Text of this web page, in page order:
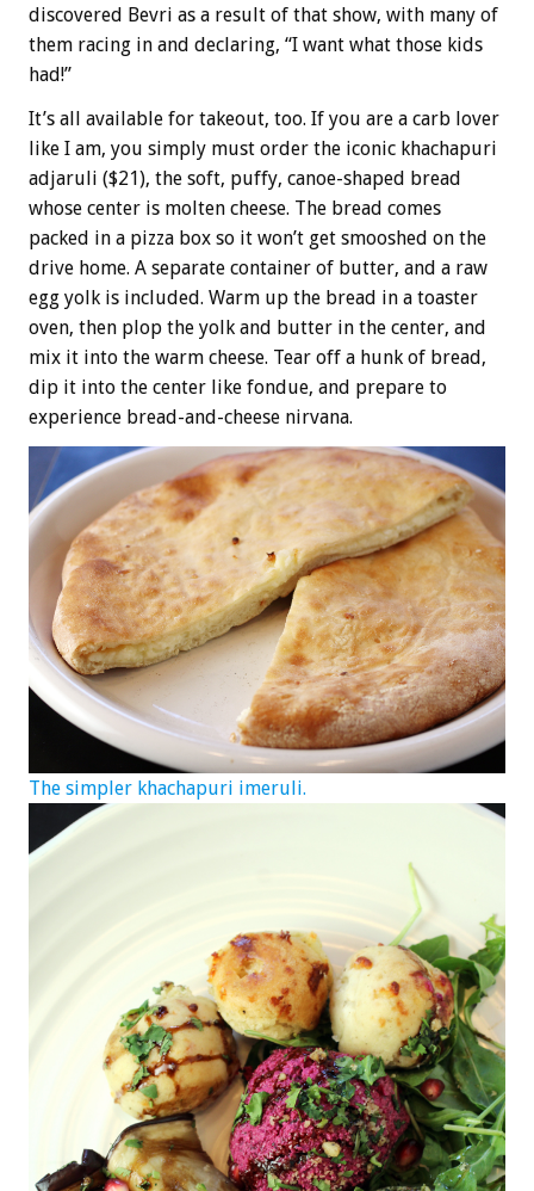
discovered Bevri as a result of that show, with many of
them racing in and declaring, “I want what those kids
had!”
It’s all available for takeout, too. If you are a carb lover
like I am, you simply must order the iconic khachapuri
adjaruli ($21), the soft, puffy, canoe-shaped bread
whose center is molten cheese. The bread comes
packed in a pizza box so it won’t get smooshed on the
drive home. A separate container of butter, and a raw
egg yolk is included. Warm up the bread in a toaster
oven, then plop the yolk and butter in the center, and
mix it into the warm cheese. Tear off a hunk of bread,
dip it into the center like fondue, and prepare to
experience bread-and-cheese nirvana.
The simpler khachapuri imeruli.